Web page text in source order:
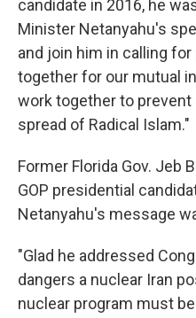
candidate in 2016, he
Minister Netanyahu's
and join him in calling
together for our mutual
work together to prevent
spread of Radical Islam."
Former Florida Gov. Jeb
GOP presidential
Netanyahu's message
"Glad he addressed
dangers a nuclear Iran
nuclear program must